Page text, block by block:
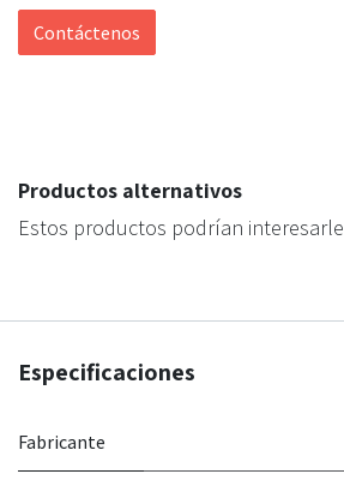
Contáctenos
Productos alternativos
Estos productos podrían interesarle
Especificaciones
Fabricante